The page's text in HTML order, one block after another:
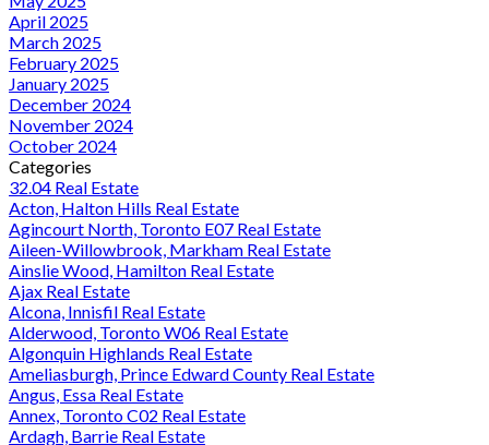
April 2025
March 2025
February 2025
January 2025
December 2024
November 2024
October 2024
Categories
32.04 Real Estate
Acton, Halton Hills Real Estate
Agincourt North, Toronto E07 Real Estate
Aileen-Willowbrook, Markham Real Estate
Ainslie Wood, Hamilton Real Estate
Ajax Real Estate
Alcona, Innisfil Real Estate
Alderwood, Toronto W06 Real Estate
Algonquin Highlands Real Estate
Ameliasburgh, Prince Edward County Real Estate
Angus, Essa Real Estate
Annex, Toronto C02 Real Estate
Ardagh, Barrie Real Estate